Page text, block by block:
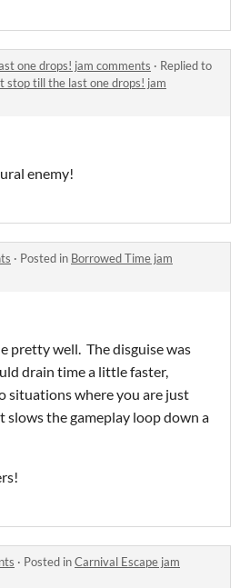
one drops! jam comments · Replied to
stop till the last one drops! jam
enemy!
· Posted in Borrowed Time jam
pretty well. The disguise was
drain time a little faster,
situations where you are just
slows the gameplay loop down a
· Posted inCarnival Escape jam